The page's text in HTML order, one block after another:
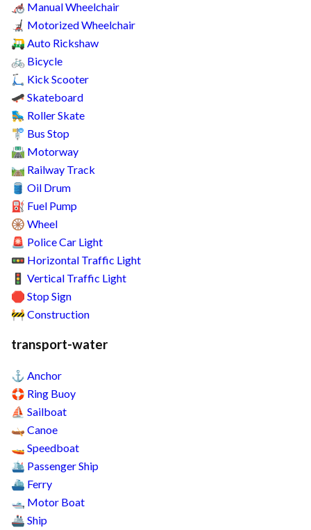
🦽 Manual Wheelchair
🦼 Motorized Wheelchair
🛺 Auto Rickshaw
🚲 Bicycle
🛴 Kick Scooter
🛹 Skateboard
🛼 Roller Skate
🚏 Bus Stop
🛣️ Motorway
🛤️ Railway Track
🛢️ Oil Drum
⛽ Fuel Pump
🛞 Wheel
🚨 Police Car Light
🚥 Horizontal Traffic Light
🚦 Vertical Traffic Light
🛑 Stop Sign
🚧 Construction
transport-water
⚓ Anchor
🛟 Ring Buoy
⛵ Sailboat
🛶 Canoe
🚤 Speedboat
🛳️ Passenger Ship
⛴️ Ferry
🛥️ Motor Boat
🚢 Ship